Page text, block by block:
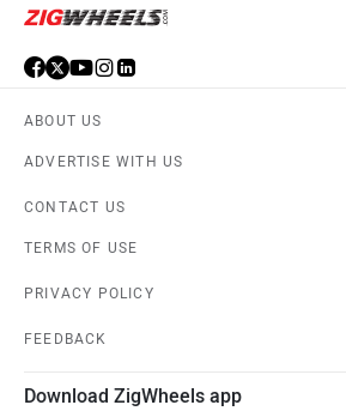
ABOUT US
ADVERTISE WITH US
CONTACT US
TERMS OF USE
PRIVACY POLICY
FEEDBACK
Download ZigWheels app